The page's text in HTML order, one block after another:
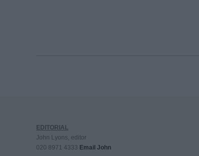
EDITORIAL
John Lyons, editor
020 8971 4333 Email John